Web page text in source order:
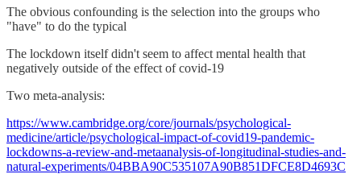
The obvious confounding is the selection into the groups who
"have" to do the typical
The lockdown itself didn't seem to affect mental health that
negatively outside of the effect of covid-19
Two meta-analysis:
https://www.cambridge.org/core/journals/psychological-
medicine/article/psychological-impact-of-covid19-pandemic-
lockdowns-a-review-and-metaanalysis-of-longitudinal-studies-and-
natural-experiments/04BBA90C535107A90B851DFCE8D4693C